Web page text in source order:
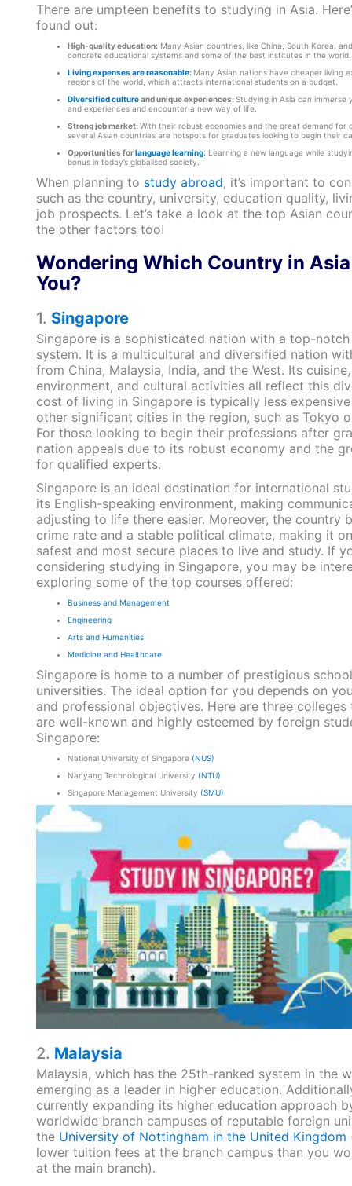
There are umpteen benefits to studying in Asia.
found out:
High-quality education:Many Asian countries, like China, South Korea,
concrete educational systems and some of the best institutes in the world.
Living expenses are reasonable: Many Asian nations have cheaper living
regions of the world, which attracts international students on a budget.
Diversified cultureand unique experiences:Studying in Asia can immerse
and experiences and encounter a new way of life.
Strong job market:With their robust economies and the great demand for
several Asian countries are hotspots for graduates looking to begin their
Opportunities forlanguage learning:Learning a new language while
bonus in today’s globalised society.
When planning to study abroad, it’s important to
such as the country, university, education quality,
job prospects. Let’s take a look at the top Asian
the other factors too!
Wondering Which Country in
You?
1. Singapore
Singapore is a sophisticated nation with a top-
system. It is a multicultural and diversified nation
from China, Malaysia, India, and the West. Its
environment, and cultural activities all reflect this
cost of living in Singapore is typically less
other significant cities in the region, such as Tokyo
For those looking to begin their professions after
nation appeals due to its robust economy and the
for qualified experts.
Singapore is an ideal destination for international
its English-speaking environment, making
adjusting to life there easier. Moreover, the country
crime rate and a stable political climate, making it
safest and most secure places to live and study. If
considering studying in Singapore, you may be
exploring some of the top courses offered:
Business and Management
Engineering
Arts and Humanities
Medicine and Healthcare
Singapore is home to a number of prestigious
universities. The ideal option for you depends on
and professional objectives. Here are three
are well-known and highly esteemed by foreign
Singapore:
National University of Singapore (NUS)
Nanyang Technological University (NTU)
Singapore Management University (SMU)
2. Malaysia
Malaysia, which has the 25th-ranked system in the
emerging as a leader in higher education.
currently expanding its higher education approach
worldwide branch campuses of reputable foreign
the University of Nottingham in the United Kingdom
lower tuition fees at the branch campus than you
at the main branch).